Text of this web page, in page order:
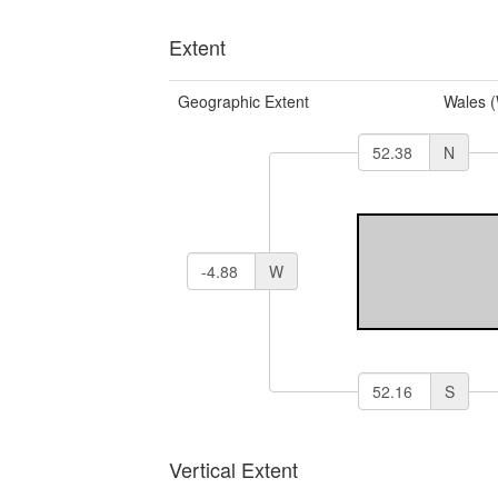
Extent
Geographic Extent Wales
N
W
S
Vertical Extent